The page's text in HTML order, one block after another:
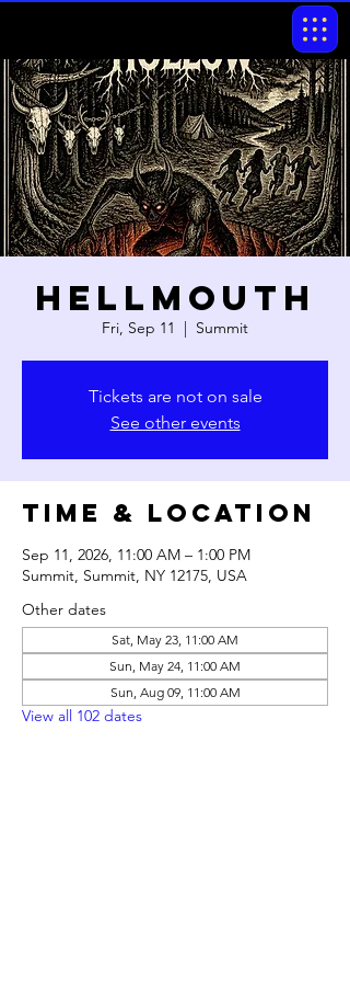
Hellmouth
Fri, Sep 11
  |
Summit
Tickets are not on sale
See other events
Time & Location
Sep 11, 2026, 11:00 AM – 1:00 PM
Summit, Summit, NY 12175, USA
Other dates
Sat, May 23, 11:00 AM
Sun, May 24, 11:00 AM
Sun, Aug 09, 11:00 AM
View all 102 dates